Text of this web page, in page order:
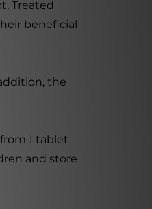
Treated
beneficial
the
1 tablet
and store